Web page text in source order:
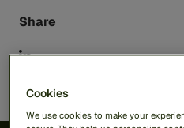
Share
Cookies
We use cookies to make your